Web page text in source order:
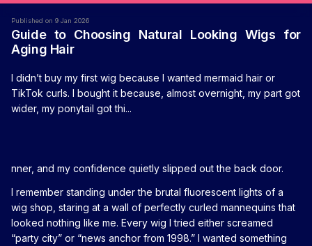
Published on 9 Jan 2026
Guide to Choosing Natural Looking Wigs for
Aging Hair
I didn’t buy my first wig because I wanted mermaid hair or
TikTok curls. I bought it because, almost overnight, my part got
wider, my ponytail got thi...
nner, and my confidence quietly slipped out the back door.
I remember standing under the brutal fluorescent lights of a
wig shop, staring at a wall of perfectly curled mannequins that
looked nothing like me. Every wig I tried either screamed
“party city” or “news anchor from 1998.” I wanted something